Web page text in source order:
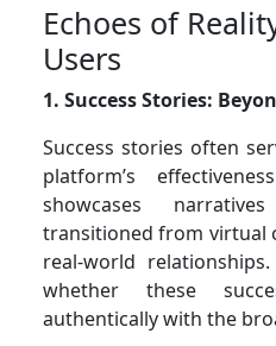
Echoes of
Users
1. Success Stories:
Success stories often
platform’s
showcases
transitioned from virtual
real-world
whether these
authentically with the